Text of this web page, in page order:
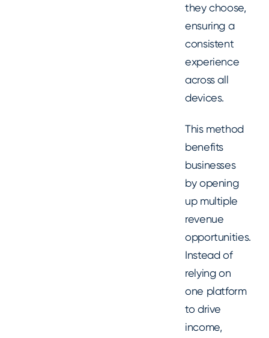
they choose,
ensuring a
consistent
experience
across all
devices.
This method
benefits
businesses
by opening
up multiple
revenue
opportunities.
Instead of
relying on
one platform
to drive
income,